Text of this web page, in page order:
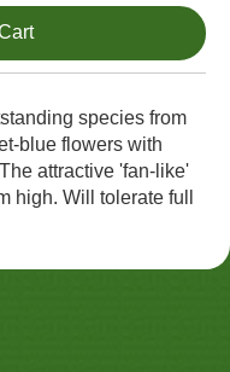
species from
blue flowers with
attractive 'fan-like'
high. Will tolerate full